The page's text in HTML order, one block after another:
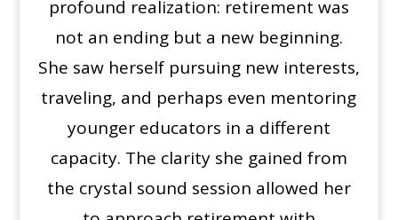
profound realization: retirement was
not an ending but a new beginning.
She saw herself pursuing new interests,
traveling, and perhaps even mentoring
younger educators in a different
capacity. The clarity she gained from
the crystal sound session allowed her